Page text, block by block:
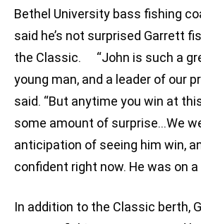
Bethel University bass fishing
said he’s not surprised Garrett
the Classic. “John is such a
young man, and a leader of our
said. “But anytime you win at
some amount of surprise…We
anticipation of seeing him win,
confident right now. He was on a
In addition to the Classic berth,